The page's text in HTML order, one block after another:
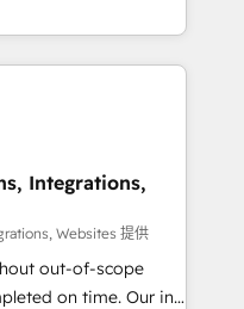
we deliver scalable
RevOps challenges.
efficiency. 🔹
with your tech stack
We are
Integrations,
Websites 提供
out-of-scope
on time. Our in-